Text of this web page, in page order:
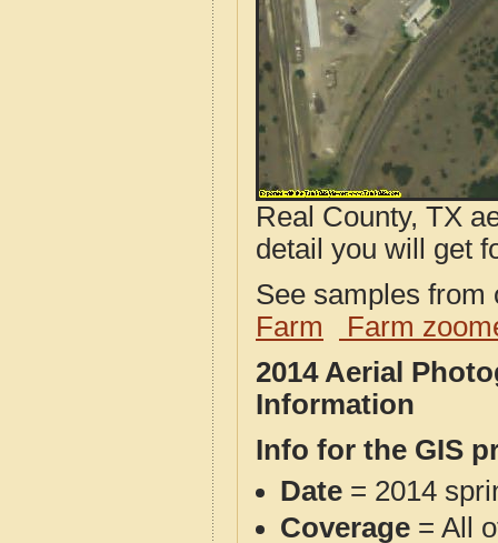
Real County, TX
detail you will get
See samples
Farm
Farm
2014 Aerial
Information
Info for the GIS
Date = 2014
Coverage = All